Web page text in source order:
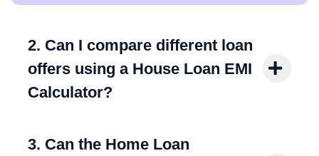
2. Can I compare different loan
offers using a House Loan EMI
Calculator?
3. Can the Home Loan